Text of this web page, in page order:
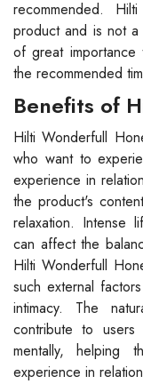
recommended.
product and is not
of great
the recommended
Benefits of
Hilti Wonderfull
who want to
experience in
the product's
relaxation. Intense
can affect the
Hilti Wonderfull
such external
intimacy. The
contribute to users
mentally, helping
experience in